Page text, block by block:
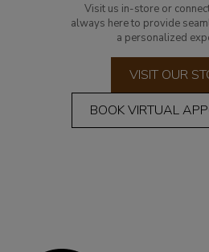
Visit us in-store or
always here to provide
a personalized
VISIT OUR
BOOK VIRTUAL